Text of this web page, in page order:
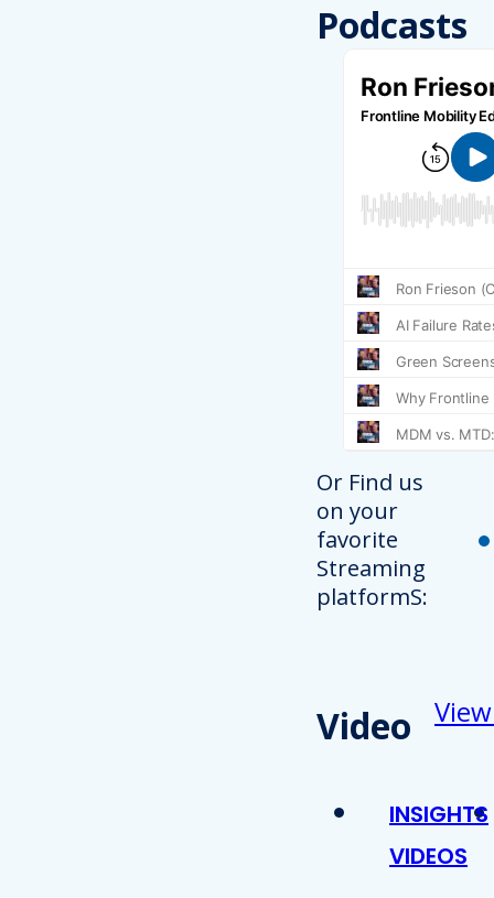
Podcasts
Or Find us
on your
favorite
Streaming
platformS:
Video
INSIGHTS
VIDEOS